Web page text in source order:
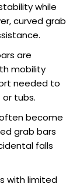
while
curved grab
are
mobility
needed to
tubs.
become
grab bars
falls
with limited